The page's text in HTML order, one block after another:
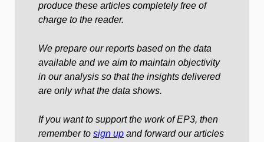
produce these articles completely free of
charge to the reader.
We prepare our reports based on the data
available and we aim to maintain objectivity
in our analysis so that the insights delivered
are only what the data shows.
If you want to support the work of EP3, then
remember to sign up and forward our articles